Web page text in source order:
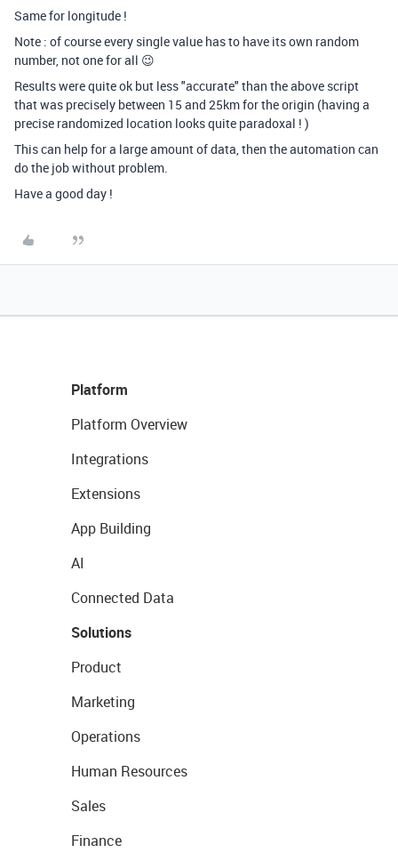
Same for longitude !
Note : of course every single value has to have its own random
number, not one for all 😉
Results were quite ok but less "accurate" than the above script
that was precisely between 15 and 25km for the origin (having a
precise randomized location looks quite paradoxal ! )
This can help for a large amount of data, then the automation can
do the job without problem.
Have a good day !
Platform
Platform Overview
Integrations
Extensions
App Building
AI
Connected Data
Solutions
Product
Marketing
Operations
Human Resources
Sales
Finance